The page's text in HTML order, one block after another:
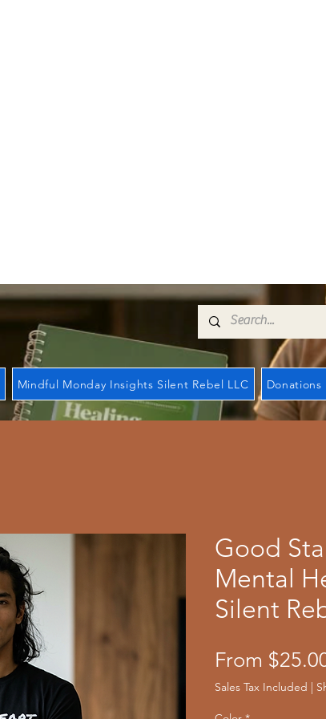
Mindful Monday Insights Silent Rebel LLC Donations
Good
Mental
Silent
From
Sales Tax Included |